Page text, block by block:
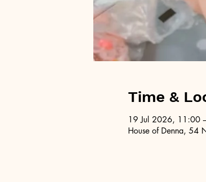
Time &
19 Jul 2026, 11:00
House of Denna, 54